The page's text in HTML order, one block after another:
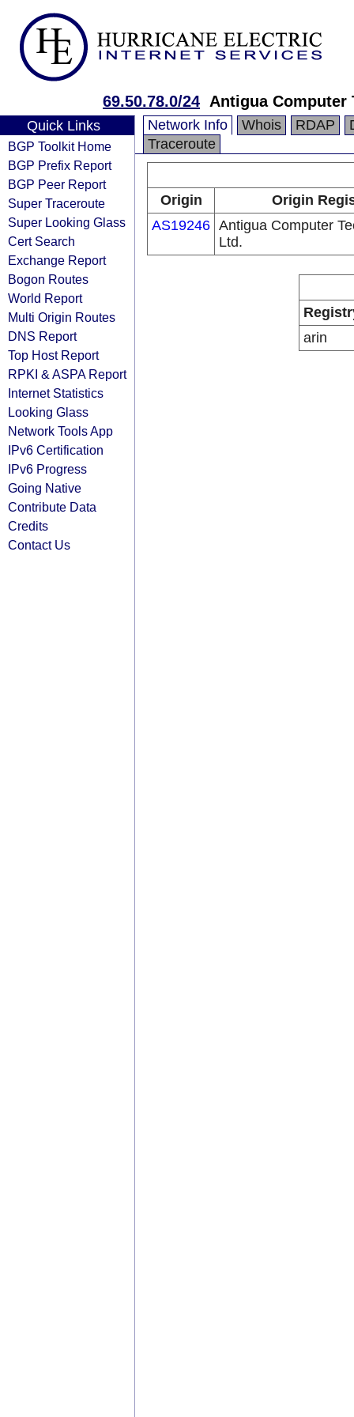
69.50.78.0/24 Antigua Computer
Quick Links
BGP Toolkit Home
BGP Prefix Report
BGP Peer Report
Super Traceroute
Super Looking Glass
Cert Search
Exchange Report
Bogon Routes
World Report
Multi Origin Routes
DNS Report
Top Host Report
RPKI & ASPA Report
Internet Statistics
Looking Glass
Network Tools App
IPv6 Certification
IPv6 Progress
Going Native
Contribute Data
Credits
Contact Us
Network Info Whois RDAP
Traceroute
Origin
Origin
AS19246 Antigua Computer
Ltd.
arin